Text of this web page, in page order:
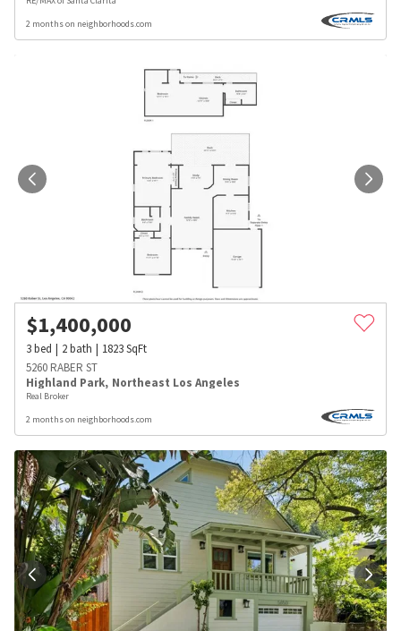
2 months on neighborhoods.com
$1,400,000
3bed 2bath 1823SqFt
5260 RABER ST
Highland Park, Northeast Los Angeles
Real Broker
2 months on neighborhoods.com